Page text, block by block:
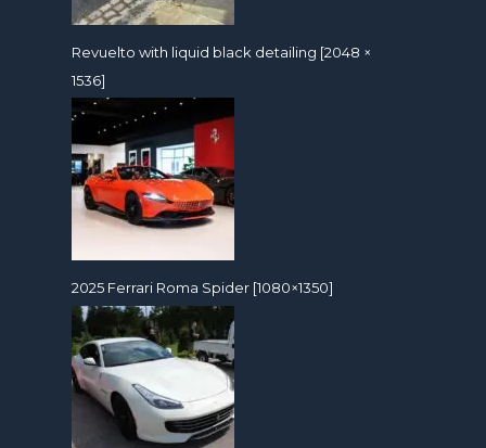
Revuelto with liquid black detailing [2048 ×
1536]
2025 Ferrari Roma Spider [1080×1350]